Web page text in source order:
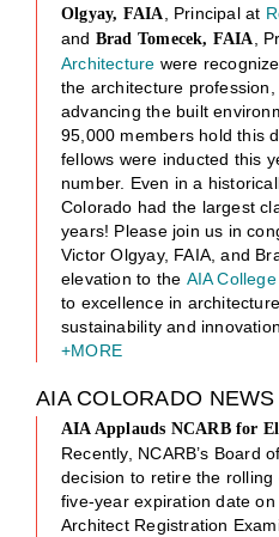
Olgyay, FAIA, Principal at
and Brad Tomecek, FAIA,
Architecture were
the architecture
advancing the built
95,000 members hold this
fellows were inducted this
number. Even in a
Colorado had the largest
years! Please join us in
Victor Olgyay, FAIA, and
elevation to the AIA
to excellence in
sustainability and
+MORE
AIA COLORADO NEWS
AIA Applauds NCARB for
Recently, NCARB’s Board
decision to retire the
five-year expiration date
Architect Registration